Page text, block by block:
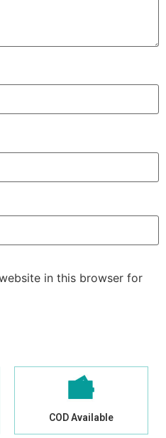
in this browser for
COD Available